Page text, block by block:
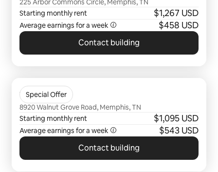
225 Arbor Commons Circle, Memphis, TN
Starting monthly rent
$1,267 USD
Average earnings for a week $458 USD
Contact building
Special Offer
Walnut Hill
8920 Walnut Grove Road, Memphis, TN
Starting monthly rent
$1,095 USD
Average earnings for a week $543 USD
Contact building